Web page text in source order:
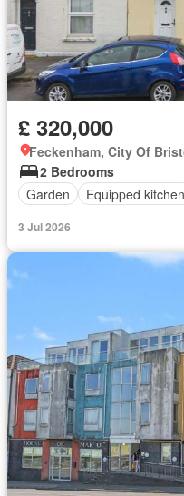
£ 320,000
Feckenham, City Of
2 Bedrooms
Garden
Equipped kitchen
3 Jul 2026